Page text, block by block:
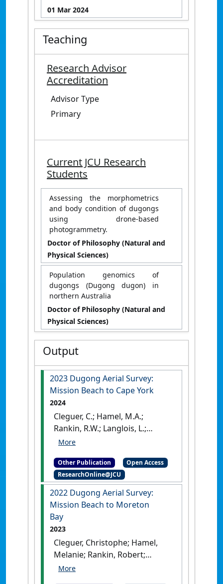
Goulvain region, New Caledonia.
James Cook University.
https://doi.org/10.25903/zhfx-
4847
01 Mar 2024
Teaching
Research Advisor
Accreditation
Advisor Type
Primary
Current JCU Research
Students
Assessing the morphometrics
and body condition of dugongs
using drone-based
photogrammetry.
Doctor of Philosophy (Natural and
Physical Sciences)
Population genomics of
dugongs (Dugong dugon) in
northern Australia
Doctor of Philosophy (Natural and
Physical Sciences)
Output
2023 Dugong Aerial Survey:
Mission Beach to Cape York
2024
Cleguer, C.; Hamel, M.A.;
Rankin, R.W.; Langlois, L.;
Edwards, C.; Marsh, H. (2024)
Mission Beach to Cape York.
Townsville, QLD, Australia:
[Report][DOI]
Other Publication
Open Access
ResearchOnline@JCU
2022 Dugong Aerial Survey:
Mission Beach to Moreton
Bay
2023
Cleguer, Christophe; Hamel,
Melanie; Rankin, Robert;
Genson, Allyson; Edwards,